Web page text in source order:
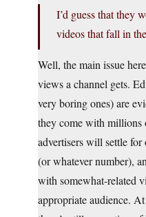
I’d guess that they
videos that fall in
Well, the main issue
views a channel gets.
very boring ones) are
they come with millions
advertisers will settle
(or whatever number),
with somewhat-related
appropriate audience.